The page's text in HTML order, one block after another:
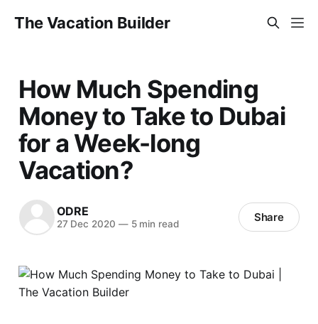
The Vacation Builder
How Much Spending
Money to Take to Dubai
for a Week-long
Vacation?
ODRE
27 Dec 2020 —5 min read Share